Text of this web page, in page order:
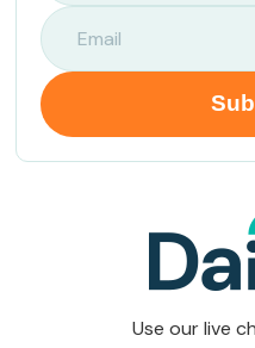
Use our live